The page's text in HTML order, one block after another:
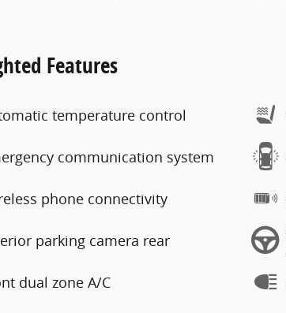
Features
temperature control
communication system
phone connectivity
parking camera rear
dual zone A/C